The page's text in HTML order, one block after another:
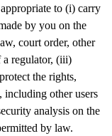
to (i) carry
by you on the
court order, other
a regulator, (iii)
the rights,
including other users
analysis on the
by law.